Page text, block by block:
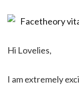
Hi Lovelies,
I am extremely